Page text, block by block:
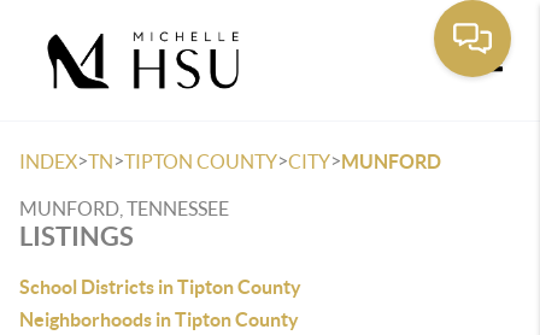
INDEX>TN>TIPTON COUNTY>CITY>MUNFORD
MUNFORD, TENNESSEE
LISTINGS
School Districts in Tipton County
Neighborhoods in Tipton County